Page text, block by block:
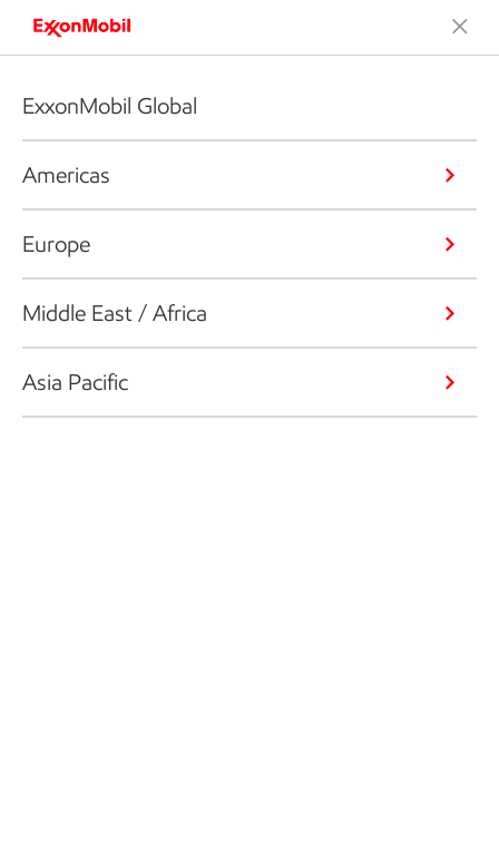
ExxonMobil Global
Americas
Europe
Middle East / Africa
Asia Pacific